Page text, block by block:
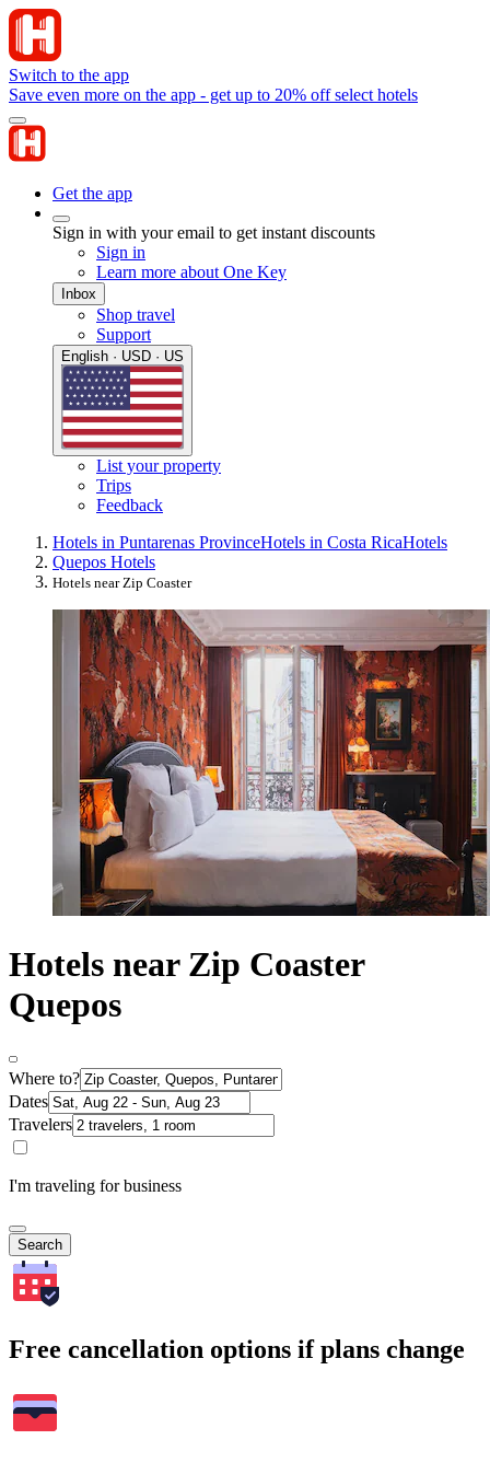
Switch to the app
Save even more on the app - get up to 20% off select hotels
Get the app
Sign in with your email to get instant discounts
Sign in
Learn more about One Key
Inbox
Shop travel
Support
English · USD · US
List your property
Trips
Feedback
Hotels in Puntarenas ProvinceHotels in Costa RicaHotels
Quepos Hotels
Hotels near Zip Coaster
Hotels near Zip Coaster
Quepos
Where to?
Dates
Travelers
I'm traveling for business
Search
Free cancellation options if plans change